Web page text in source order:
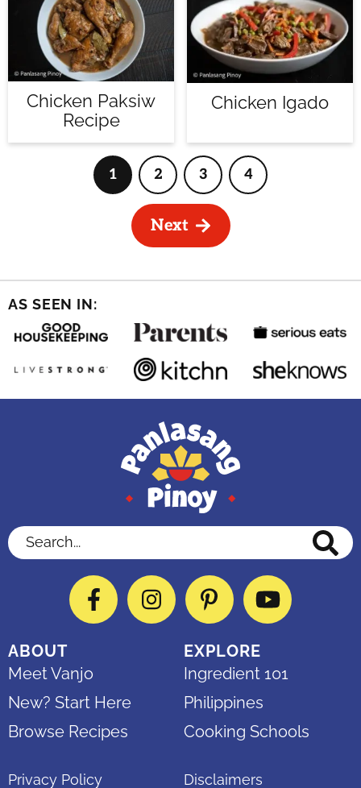
Chicken Paksiw
Recipe
Chicken Igado
Page
1 Page
2 Page
3 Page
4
Next
AS SEEN IN:
Search...
FacebookInstagramPinterestYouTube
ABOUT
Meet Vanjo
New? Start Here
Browse Recipes
EXPLORE
Ingredient 101
Philippines
Cooking Schools
Privacy Policy Disclaimers